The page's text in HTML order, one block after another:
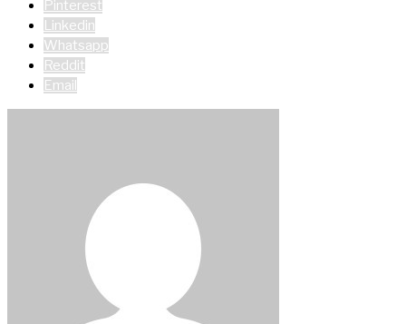
Pinterest
Linkedin
Whatsapp
Reddit
Email